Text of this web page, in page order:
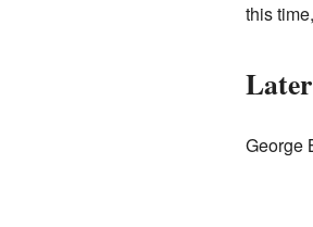
this
George